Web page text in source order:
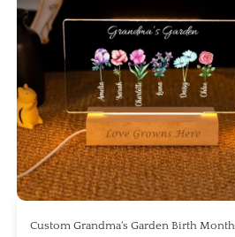
Custom Grandma‘s Garden Birth